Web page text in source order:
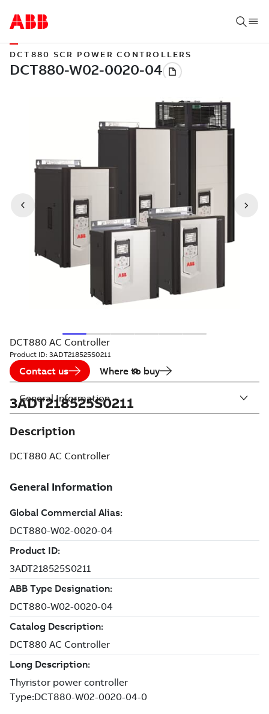
DCT880 SCR POWER CONTROLLERS
DCT880 AC Controller
Product ID: 3ADT218525S0211
Contact us Where to buy
3ADT218525S0211
Description
DCT880 AC Controller
General Information